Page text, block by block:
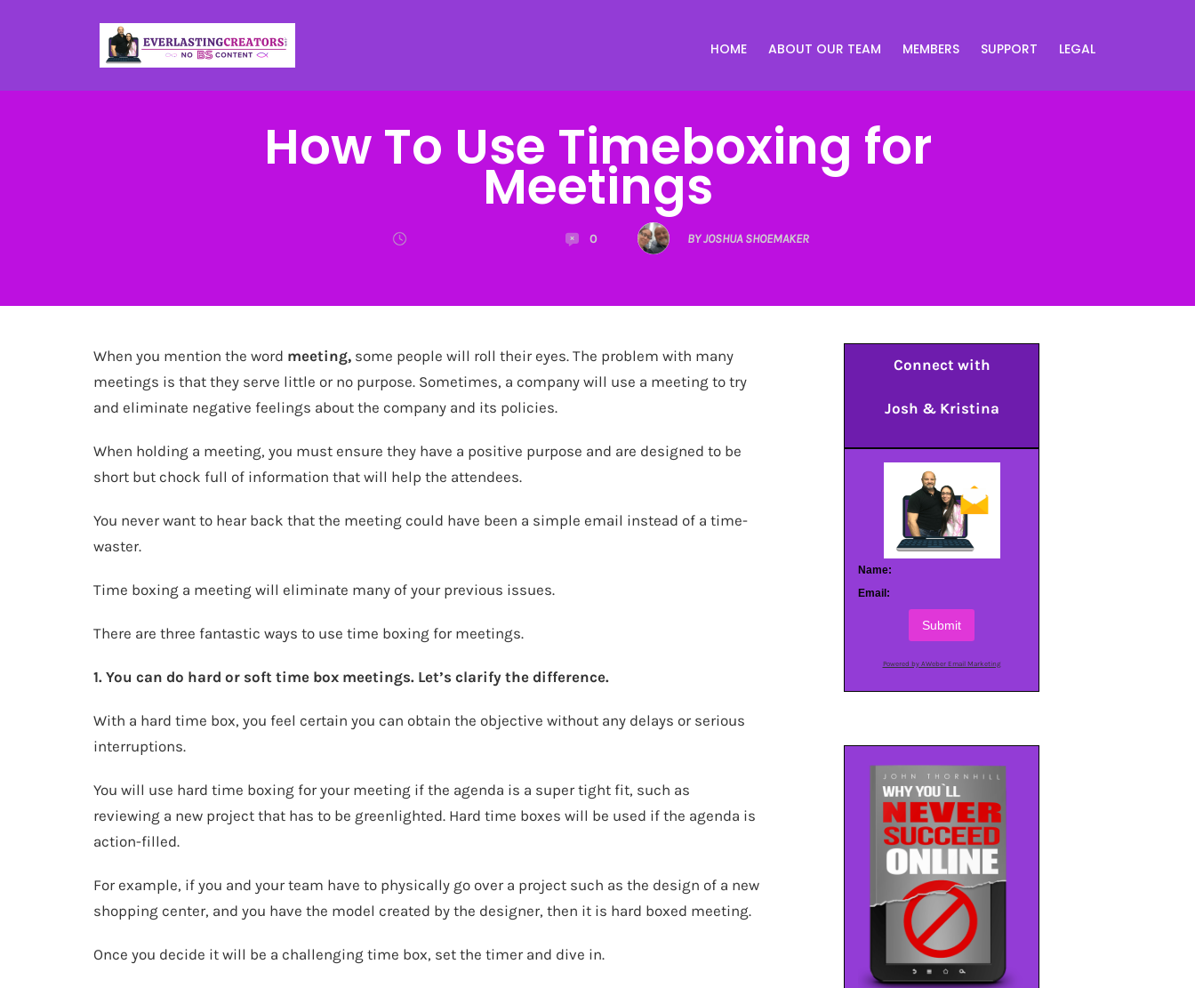
HOME ABOUT OUR TEAM MEMBERS SUPPORT LEGAL
How To Use Timeboxing for
Meetings
0 BY JOSHUA SHOEMAKER
When you mention the word meeting, some people will roll their eyes. The problem with many
meetings is that they serve little or no purpose. Sometimes, a company will use a meeting to try
and eliminate negative feelings about the company and its policies.
When holding a meeting, you must ensure they have a positive purpose and are designed to be
short but chock full of information that will help the attendees.
You never want to hear back that the meeting could have been a simple email instead of a time-
waster.
Time boxing a meeting will eliminate many of your previous issues.
There are three fantastic ways to use time boxing for meetings.
1. You can do hard or soft time box meetings. Let’s clarify the difference.
With a hard time box, you feel certain you can obtain the objective without any delays or serious
interruptions.
You will use hard time boxing for your meeting if the agenda is a super tight fit, such as
reviewing a new project that has to be greenlighted. Hard time boxes will be used if the agenda is
action-filled.
For example, if you and your team have to physically go over a project such as the design of a new
shopping center, and you have the model created by the designer, then it is hard boxed meeting.
Once you decide it will be a challenging time box, set the timer and dive in.
Connect with
Josh & Kristina
Name:
Email:
Submit
Powered by AWeber Email Marketing